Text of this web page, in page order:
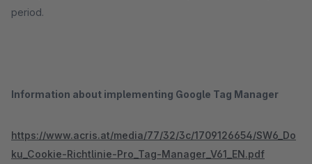
period.
Information about implementing Google Tag Manager
https://www.acris.at/media/77/32/3c/1709126654/SW6_Do
ku_Cookie-Richtlinie-Pro_Tag-Manager_V61_EN.pdf